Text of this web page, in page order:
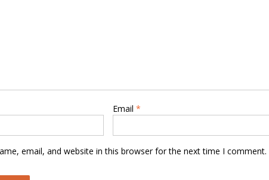
Email *
email, and website in this browser for the next time I comment.